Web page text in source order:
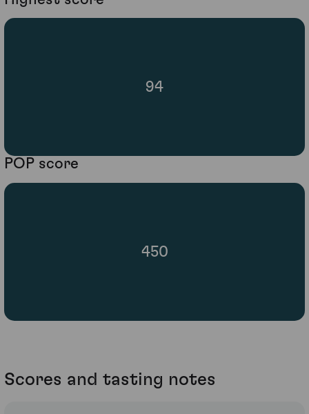
94
POP score
450
Scores and tasting notes